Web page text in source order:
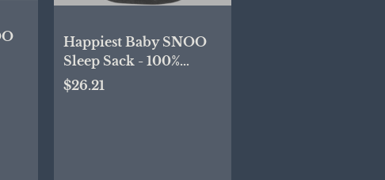
Happiest Baby SNOO
Sleep Sack - 100%
Organic Cotton Baby
$26.21